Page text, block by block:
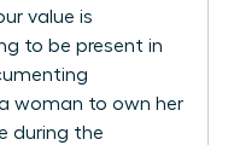
value is
to be present in
woman to own her
during the